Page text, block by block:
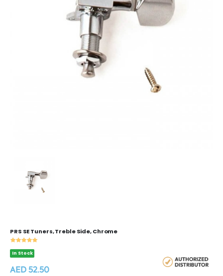
PRS SE Tuners, Treble Side, Chrome
In Stock
AED 52.50